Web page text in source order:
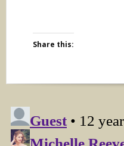
Share this: